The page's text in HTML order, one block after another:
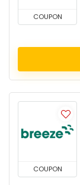
COUPON
COUPON